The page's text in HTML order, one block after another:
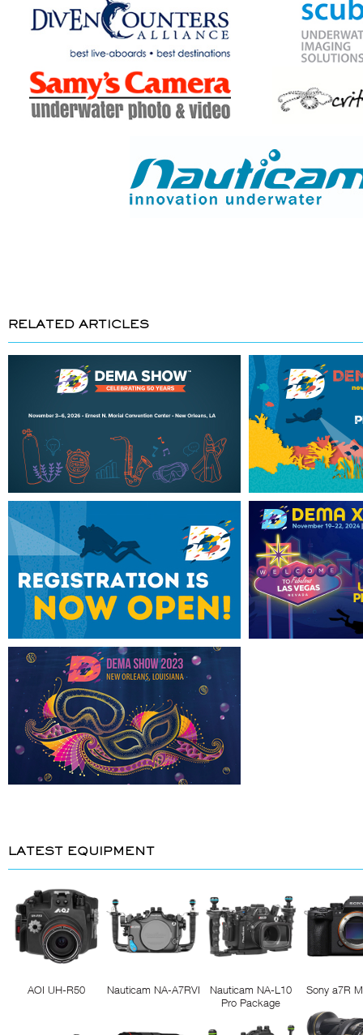
RELATED ARTICLES
LATEST EQUIPMENT
AOI UH-R50 Nauticam NA-A7RVI
Nauticam NA-L10
Pro Package
Sony a7R